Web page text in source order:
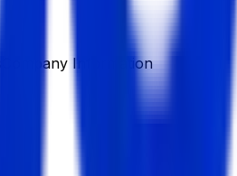
Company Information